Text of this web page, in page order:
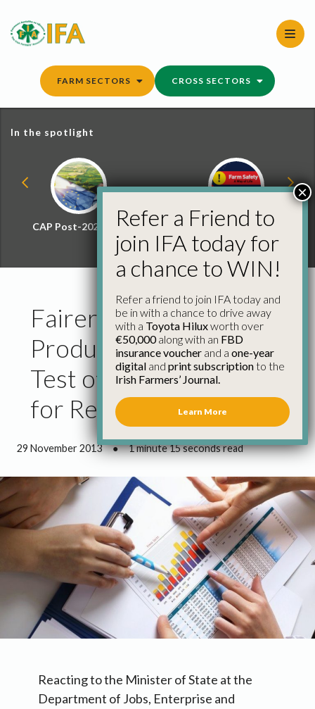
content
FARM SECTORS CROSS SECTORS
In the spotlight
CAP Post-2027 Hub Farm Safety Hub
Fairer Return to
Producers Will Be Real
Test of New Regulations
for Retailers
29 November 2013 ● 1 minute 15 seconds read
Reacting to the Minister of State at the
Department of Jobs, Enterprise and
Refer a Friend to
join IFA today for
a chance to WIN!
Refer a friend to join IFA today and
be in with a chance to drive away
with a Toyota Hiluxworth over
€50,000along with an FBD
insurance voucher and a one-year
digital and print subscriptionto the
Irish Farmers’ Journal.
Learn More
×